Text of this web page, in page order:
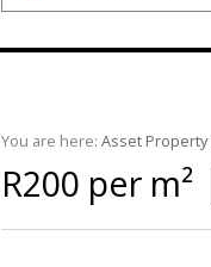
You are here: Asset
R200 per m²